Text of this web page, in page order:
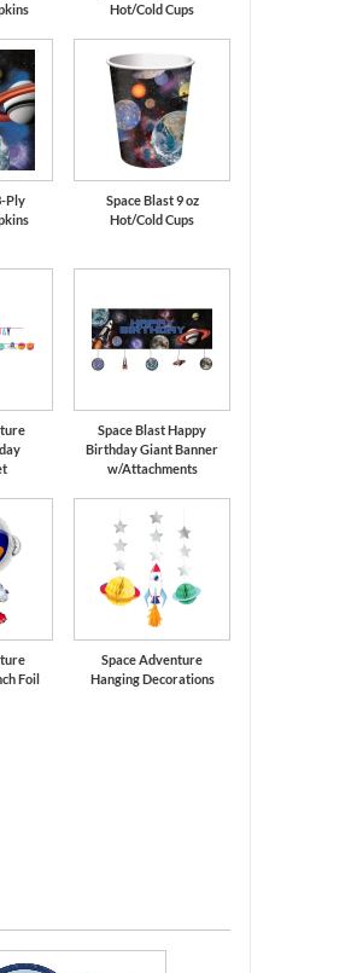
Hot/Cold Cups
Ply
Space Blast 9 oz
Hot/Cold Cups
Space Blast Happy
Birthday Giant Banner
w/Attachments
Foil
Space Adventure
Hanging Decorations